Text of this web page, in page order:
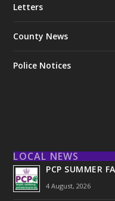
Letters
County News
Police Notices
LOCAL NEWS
PCP SUMMER
4 August, 2026